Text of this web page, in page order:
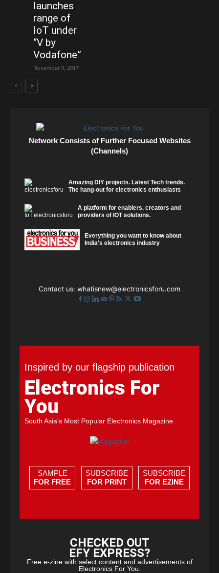
launches
range of
IoT under
“V by
Vodafone”
November 9, 2017
Network Consists of Further Focused Websites
(Channels)
Amazing DIY projects. Latest Tech trends.
The hang-out for electronics enthusiasts
A platform for enablers, creators and
providers of IOT solutions.
Everything you want to know about
India's electronics industry
Contact us: whatisnew@electronicsforu.com
Inspired by our flagship publication
Electronics For
You
South Asia's Most Popular Electronics Magazine
SAMPLE
FOR FREE
SUBSCRIBE
FOR PRINT
SUBSCRIBE
FOR EZINE
CHECKED OUT
EFY EXPRESS?
Free e-zine with select content and advertisements of
Electronics For You.